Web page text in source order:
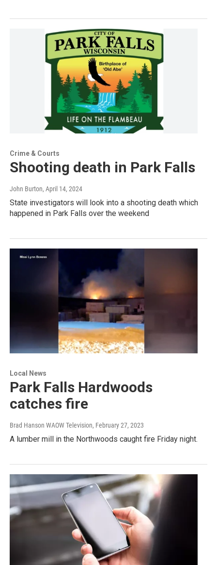
Crime & Courts
Shooting death in Park Falls
John Burton, April 14, 2024
State investigators will look into a shooting death which
happened in Park Falls over the weekend
Local News
Park Falls Hardwoods
catches fire
Brad Hanson WAOW Television, February 27, 2023
A lumber mill in the Northwoods caught fire Friday night.